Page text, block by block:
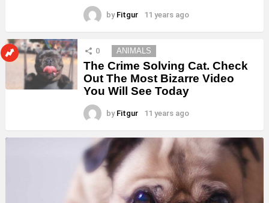
by Fitgur 11 years ago
0 ANIMALS
The Crime Solving Cat. Check
Out The Most Bizarre Video
You Will See Today
by Fitgur 11 years ago